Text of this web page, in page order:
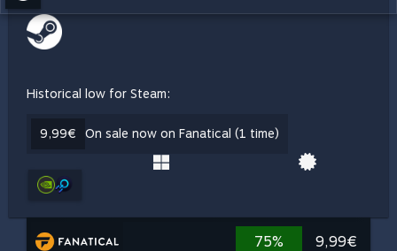
Historical low for Steam:
9,99€ On sale now on Fanatical (1 time)
75% 9,99€